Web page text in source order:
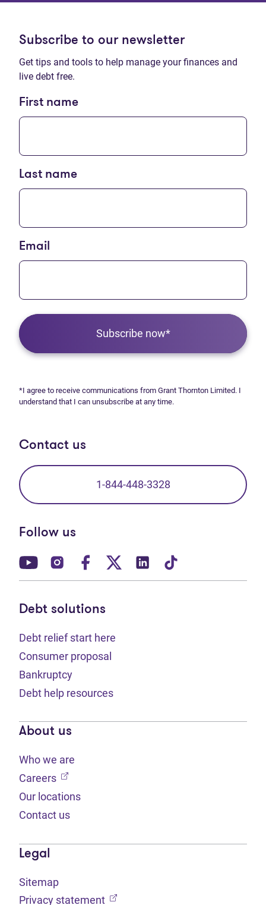
Subscribe to our newsletter
Get tips and tools to help manage your finances and
live debt free.
First name
Last name
Email
Subscribe now*
*I agree to receive communications from Grant Thornton Limited. I
understand that I can unsubscribe at any time.
Contact us
1-844-448-3328
Follow us
(opens in new tab)
(opens in new tab)
(opens in new tab)
(opens in new tab)
(opens in new tab)
Debt solutions
Debt relief start here
Consumer proposal
Bankruptcy
Debt help resources
About us
Who we are
Careers (opens in new tab)
Our locations
Contact us
Legal
Sitemap
Privacy statement (opens in new tab)